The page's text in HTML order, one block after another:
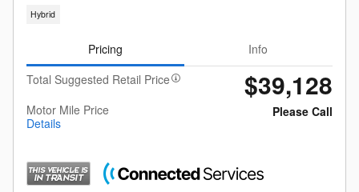
Hybrid
Pricing
Info
Total Suggested Retail Price
$39,128
Motor Mile Price
Details
Please Call